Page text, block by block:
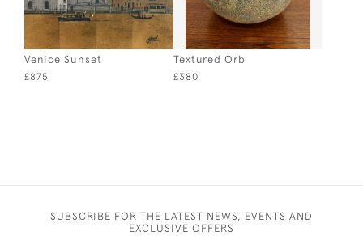
Venice Sunset
£875
Textured Orb
£380
SUBSCRIBE FOR THE LATEST NEWS, EVENTS AND
EXCLUSIVE OFFERS